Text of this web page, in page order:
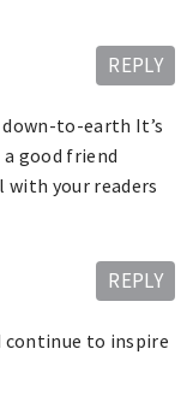
to-earth It’s
good friend
with your readers
REPLY
continue to inspire
REPLY